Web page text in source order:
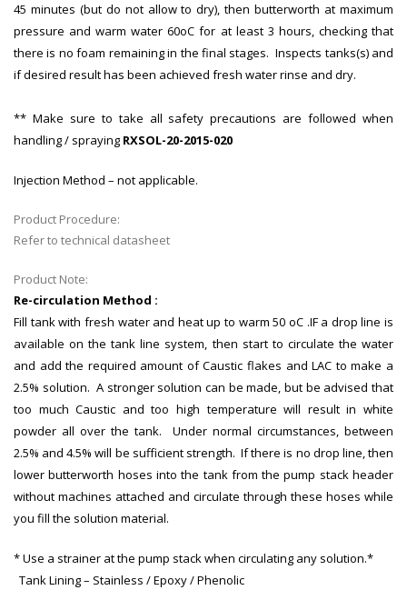
45 minutes (but do not allow to dry), then butterworth at maximum
pressure and warm water 60oC for at least 3 hours, checking that
there is no foam remaining in the final stages. Inspects tanks(s) and
if desired result has been achieved fresh water rinse and dry.
** Make sure to take all safety precautions are followed when
handling / spraying RXSOL-20-2015-020
Injection Method – not applicable.
Product Procedure:
Refer to technical datasheet
Product Note:
Re-circulation Method :
Fill tank with fresh water and heat up to warm 50 oC .IF a drop line is
available on the tank line system, then start to circulate the water
and add the required amount of Caustic flakes and LAC to make a
2.5% solution. A stronger solution can be made, but be advised that
too much Caustic and too high temperature will result in white
powder all over the tank. Under normal circumstances, between
2.5% and 4.5% will be sufficient strength. If there is no drop line, then
lower butterworth hoses into the tank from the pump stack header
without machines attached and circulate through these hoses while
you fill the solution material.
* Use a strainer at the pump stack when circulating any solution.*
Tank Lining – Stainless / Epoxy / Phenolic